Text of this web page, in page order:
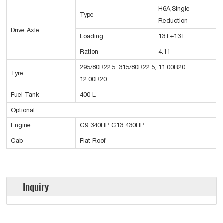
Drive Axle
Type
H6A,Single
Reduction
Loading 13T+13T
Ration 4.11
Tyre
295/80R22.5 ,315/80R22.5, 11.00R20,
12.00R20
Fuel Tank 400 L
Optional
Engine C9 340HP, C13 430HP
Cab Flat Roof
Inquiry